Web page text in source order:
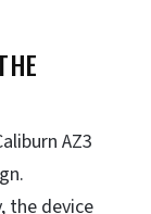
AZ3
the device